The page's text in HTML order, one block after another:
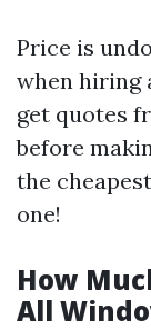
Price is
when hiring
get quotes
before
the
one!
How
All